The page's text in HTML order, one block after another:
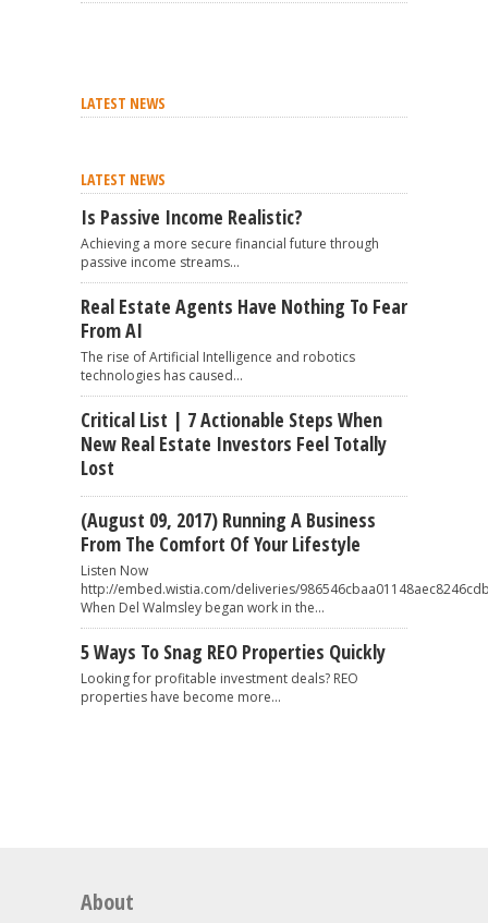
LATEST NEWS
LATEST NEWS
Is Passive Income Realistic?
Achieving a more secure financial future through
passive income streams...
Real Estate Agents Have Nothing To Fear
From AI
The rise of Artificial Intelligence and robotics
technologies has caused...
Critical List | 7 Actionable Steps When
New Real Estate Investors Feel Totally
Lost
(August 09, 2017) Running A Business
From The Comfort Of Your Lifestyle
Listen Now
http://embed.wistia.com/deliveries/
When Del Walmsley began work in the...
5 Ways To Snag REO Properties Quickly
Looking for profitable investment deals? REO
properties have become more...
About